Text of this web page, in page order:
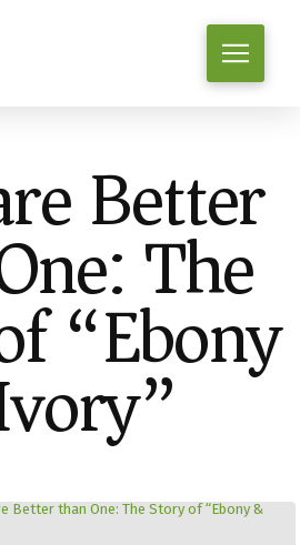
Better
The
“Ebony